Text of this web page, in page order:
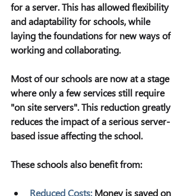
for a server. This has allowed flexibility
and adaptability for schools, while
laying the foundations for new ways of
working and collaborating.
Most of our schools are now at a stage
where only a few services still require
"on site servers". This reduction greatly
reduces the impact of a serious server-
based issue affecting the school.
These schools also benefit from:
Reduced Costs: Money is saved on